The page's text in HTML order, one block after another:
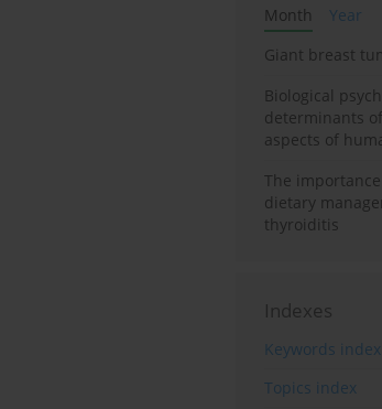
Month
Year
Giant breast
Biological
determinants
aspects of
The
dietary
thyroiditis
Indexes
Keywords index
Topics index